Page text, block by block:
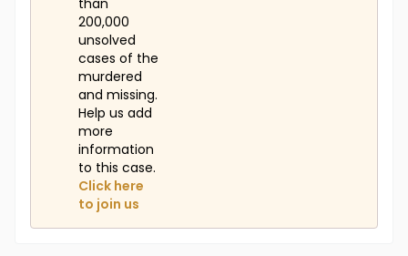
sign of Yessenia, Michael, or Thalia has been found,
and foul play is suspected in their disappearances
due to the circumstances involved.
than
200,000
unsolved
cases of the
murdered
and missing.
Help us add
more
information
to this case.
Click here
to join us